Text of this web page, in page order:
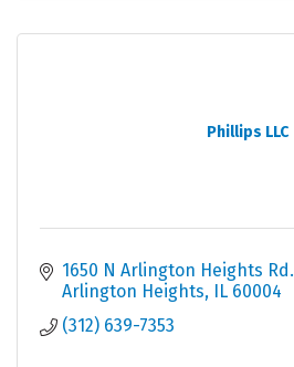
Phillips LLC
1650 N Arlington Heights Rd.
Arlington Heights
IL 60004
(312) 639-7353